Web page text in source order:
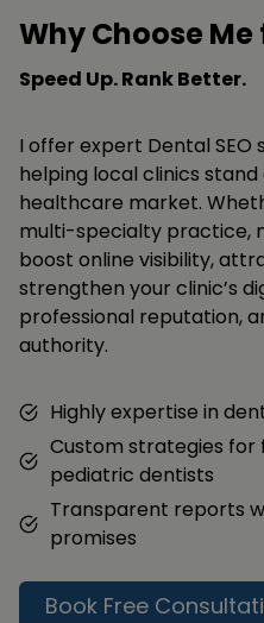
Why Choose Me
Speed Up. Rank Better.
I offer expert Dental SEO
helping local clinics
healthcare market.
multi-specialty practice,
boost online visibility,
strengthen your clinic’s
professional reputation,
authority.
Highly expertise in
Custom strategies for
pediatric dentists
Transparent reports
promises
Book Free